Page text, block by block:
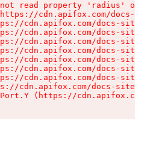
read property 'radius' of
cdn.apifox.com/docs-
cdn.apifox.com/docs-site/
cdn.apifox.com/docs-site/
cdn.apifox.com/docs-site/
cdn.apifox.com/docs-site/
cdn.apifox.com/docs-site/
cdn.apifox.com/docs-site/
cdn.apifox.com/docs-site/
cdn.apifox.com/docs-site/
(https://cdn.apifox.com/